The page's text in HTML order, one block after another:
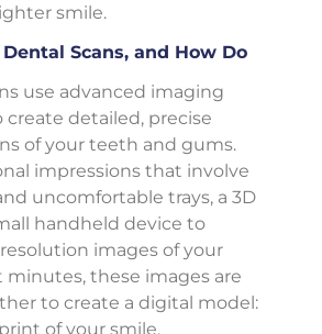
smile.
Scans, and How Do
use advanced imaging
detailed, precise
of your teeth and gums.
impressions that involve
uncomfortable trays, a 3D
handheld device to
images of your
these images are
to create a digital model:
of your smile.